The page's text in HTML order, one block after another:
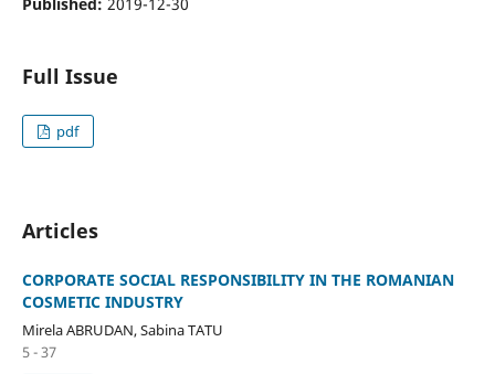
Full Issue
pdf
Articles
CORPORATE SOCIAL RESPONSIBILITY IN THE ROMANIAN
COSMETIC INDUSTRY
Mirela ABRUDAN, Sabina TATU
5 - 37